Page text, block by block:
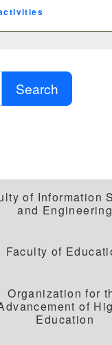
Search
情報工
of Information
and Engineering
Faculty of
Organization for
of
Education